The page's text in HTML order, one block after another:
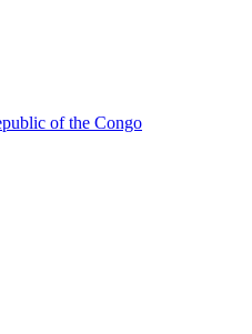
of the Congo